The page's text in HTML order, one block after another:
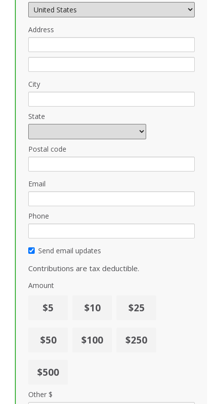
Address
City
State
Postal code
Email
Phone
Send email updates
Contributions are tax deductible.
Amount
$5 $10 $25
$50 $100 $250
$500
Other $